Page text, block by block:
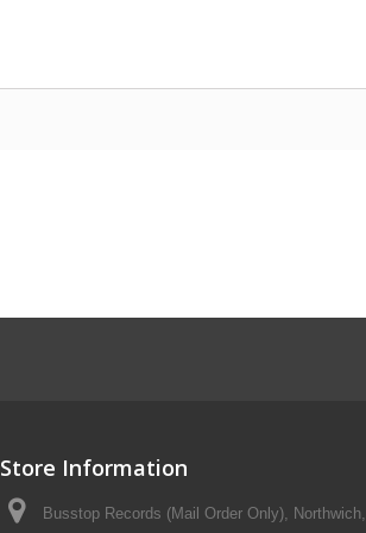
Store Information
Busstop Records (Mail Order Only), Northwich,